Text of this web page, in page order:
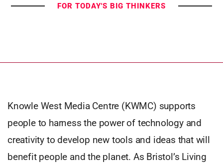
FOR TODAY'S BIG THINKERS
Knowle West Media Centre (KWMC) supports
people to harness the power of technology and
creativity to develop new tools and ideas that will
benefit people and the planet. As Bristol’s Living